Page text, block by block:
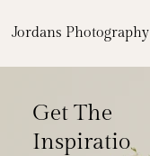
Jordans Photography
Get The
Inspiratio